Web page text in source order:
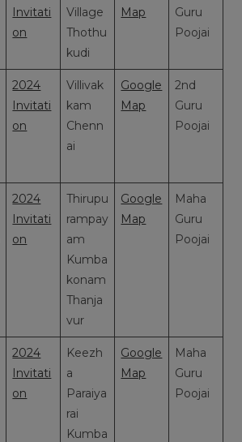
Invitati
on
Village
Thothu
kudi
Map
Guru
Poojai
2024
Invitati
on
Villivak
kam
Chenn
ai
Google
Map
2nd
Guru
Poojai
2024
Invitati
on
Thirupu
rampay
am
Kumba
konam
Thanja
vur
Google
Map
Maha
Guru
Poojai
2024
Invitati
on
Keezh
a
Paraiya
rai
Kumba
Google
Map
Maha
Guru
Poojai